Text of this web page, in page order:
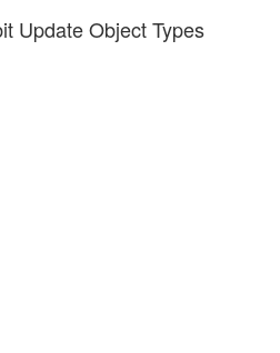
Update Object Types